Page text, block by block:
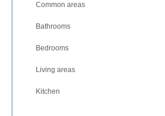
Common areas
Bathrooms
Bedrooms
Living areas
Kitchen